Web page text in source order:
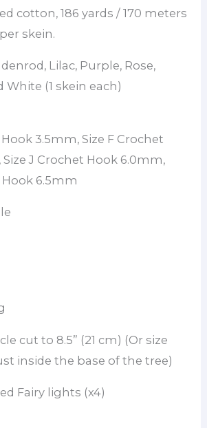
cotton, 186 yards / 170 meters
skein.
Lilac, Purple, Rose,
White (1 skein each)
3.5mm, Size F Crochet
J Crochet Hook 6.0mm,
Hook 6.5mm
cut to 8.5” (21 cm) (Or size
inside the base of the tree)
Fairy lights (x4)